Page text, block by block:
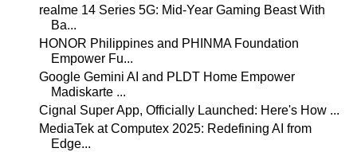
realme 14 Series 5G: Mid-Year Gaming Beast With
Ba...
HONOR Philippines and PHINMA Foundation
Empower Fu...
Google Gemini AI and PLDT Home Empower
Madiskarte ...
Cignal Super App, Officially Launched: Here's How ...
MediaTek at Computex 2025: Redefining AI from
Edge...